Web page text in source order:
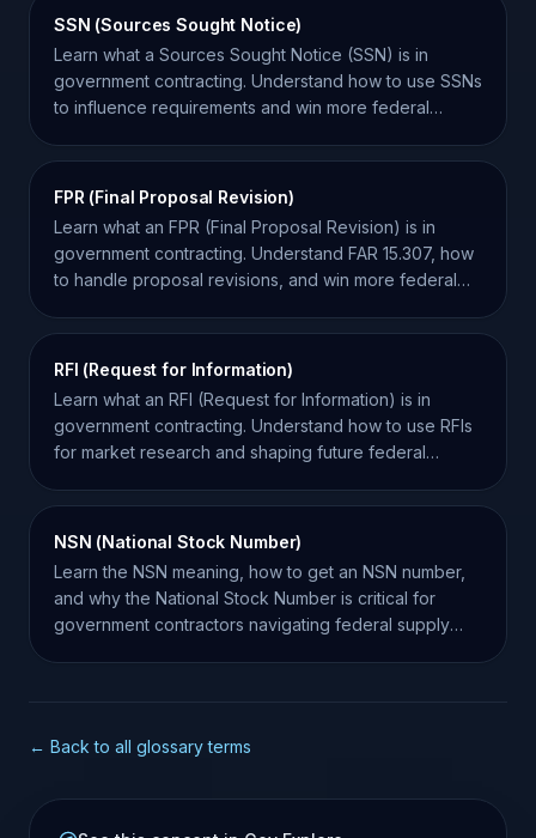
SSN (Sources Sought Notice)
Learn what a Sources Sought Notice (SSN) is in
government contracting. Understand how to use SSNs
to influence requirements and win more federal
FPR (Final Proposal Revision)
Learn what an FPR (Final Proposal Revision) is in
government contracting. Understand FAR 15.307, how
to handle proposal revisions, and win more federal
RFI (Request for Information)
Learn what an RFI (Request for Information) is in
government contracting. Understand how to use RFIs
for market research and shaping future federal
NSN (National Stock Number)
Learn the NSN meaning, how to get an NSN number,
and why the National Stock Number is critical for
government contractors navigating federal supply
← Back to all glossary terms